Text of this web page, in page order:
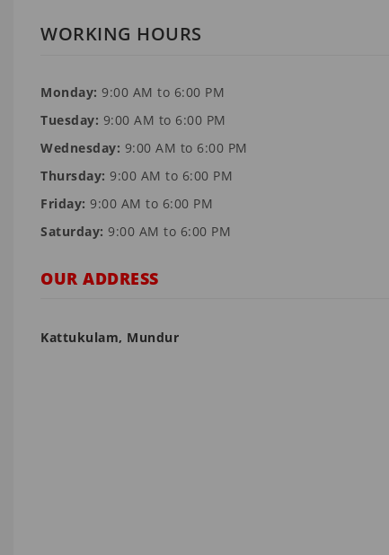
WORKING HOURS
Monday: 9:00 AM to 6:00 PM
Tuesday: 9:00 AM to 6:00 PM
Wednesday: 9:00 AM to 6:00 PM
Thursday: 9:00 AM to 6:00 PM
Friday: 9:00 AM to 6:00 PM
Saturday: 9:00 AM to 6:00 PM
OUR ADDRESS
Kattukulam, Mundur